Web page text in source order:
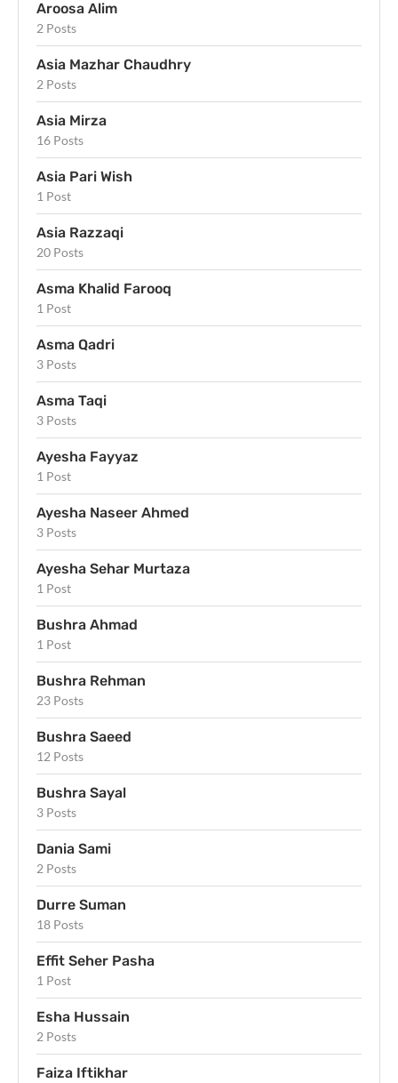
Aroosa Alim
2 Posts
Asia Mazhar Chaudhry
2 Posts
Asia Mirza
16 Posts
Asia Pari Wish
1 Post
Asia Razzaqi
20 Posts
Asma Khalid Farooq
1 Post
Asma Qadri
3 Posts
Asma Taqi
3 Posts
Ayesha Fayyaz
1 Post
Ayesha Naseer Ahmed
3 Posts
Ayesha Sehar Murtaza
1 Post
Bushra Ahmad
1 Post
Bushra Rehman
23 Posts
Bushra Saeed
12 Posts
Bushra Sayal
3 Posts
Dania Sami
2 Posts
Durre Suman
18 Posts
Effit Seher Pasha
1 Post
Esha Hussain
2 Posts
Faiza Iftikhar